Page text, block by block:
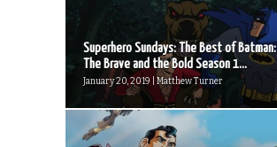
Superhero Sundays: The Best of Batman:
The Brave and the Bold Season 1...
January 20, 2019 | Matthew Turner